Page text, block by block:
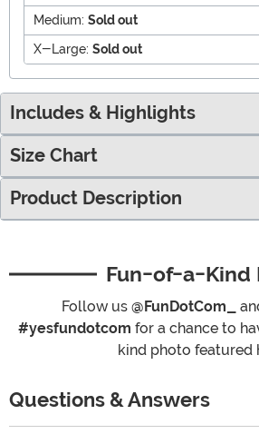
Medium: Sold out
X-Large: Sold out
Includes & Highlights
Size Chart
Product Description
Fun-of-a-Kind
Follow us @FunDotCom_
#yesfundotcom for a chance to
kind photo featured
Questions & Answers